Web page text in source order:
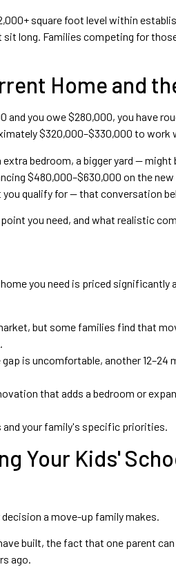
square foot level within
long. Families competing for
Home and
you owe $280,000, you have
$320,000–$330,000 to work
bedroom, a bigger yard —
$480,000–$630,000 on the
qualify for — that conversation
you need, and what realistic
you need is priced significantly
but some families find that
is uncomfortable, another
that adds a bedroom or
your family's specific priorities.
Your Kids'
a move-up family makes.
built, the fact that one parent
ago.